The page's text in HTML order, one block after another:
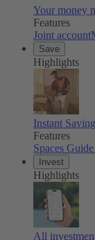
Your money
Features
Joint account
Save
Highlights
Instant
Features
Spaces Guide
Invest
Highlights
All